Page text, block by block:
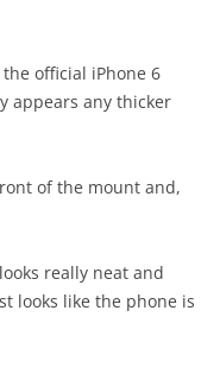
official iPhone 6
appears any thicker
of the mount and,
really neat and
looks like the phone is